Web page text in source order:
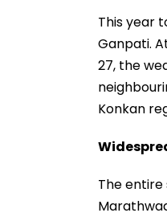
This year
Ganpati.
27, the
Konkan
The